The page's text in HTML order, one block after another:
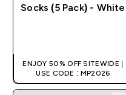
Socks (5 Pack) - White
ENJOY 50% OFF SITEWIDE |
USE CODE : MP2026